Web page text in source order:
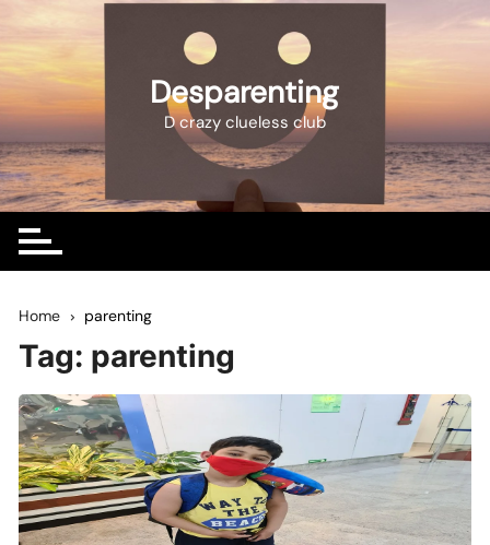
to
content
Desparenting
D crazy clueless club
Home parenting
Tag: parenting